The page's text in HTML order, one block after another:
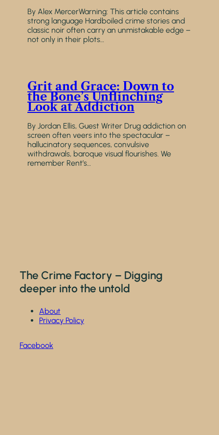
By Alex MercerWarning: This article contains
strong language Hardboiled crime stories and
classic noir often carry an unmistakable edge –
not only in their plots…
Grit and Grace: Down to
the Bone’s Unflinching
Look at Addiction
By Jordan Ellis, Guest Writer Drug addiction on
screen often veers into the spectacular –
hallucinatory sequences, convulsive
withdrawals, baroque visual flourishes. We
remember Rent’s…
The Crime Factory – Digging
deeper into the untold
About
Privacy Policy
Facebook